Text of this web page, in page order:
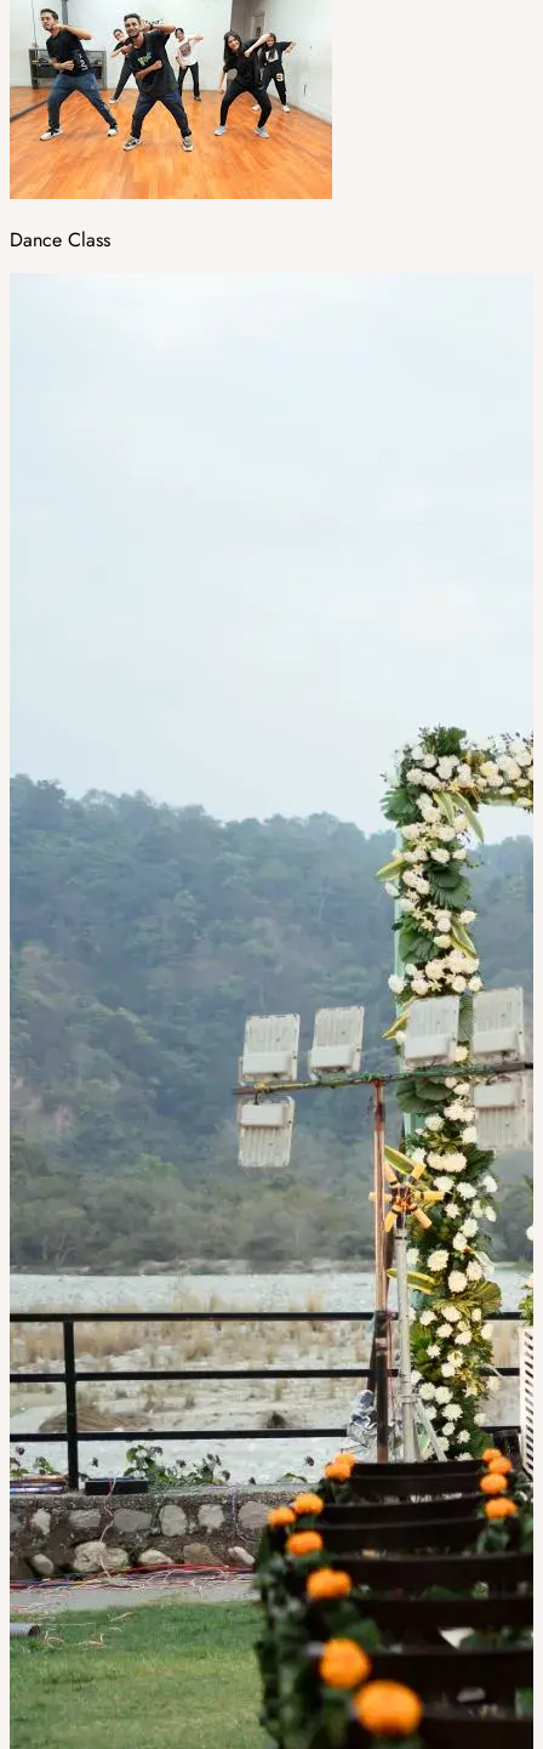
Dance Class